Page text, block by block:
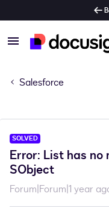
Salesforce
SOLVED
Error: List has
SObject
Forum|Forum|1 year